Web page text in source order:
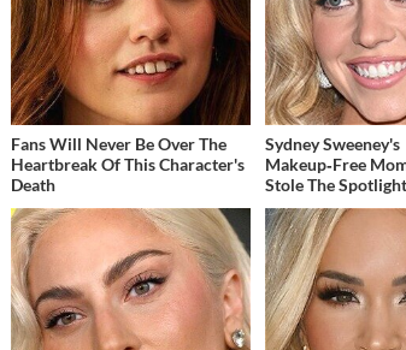
Fans Will Never Be Over The
Heartbreak Of This Character's
Death
Sydney Sweeney's
Makeup‑Free
Stole The Spotlight